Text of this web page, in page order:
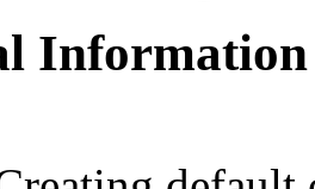
Information